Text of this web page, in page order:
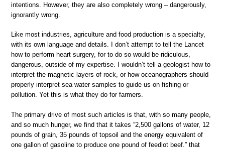
intentions. However, they are also completely wrong – dangerously,
ignorantly wrong.
Like most industries, agriculture and food production is a specialty,
with its own language and details. I don’t attempt to tell the Lancet
how to perform heart surgery, for to do so would be ridiculous,
dangerous, outside of my expertise. I wouldn’t tell a geologist how to
interpret the magnetic layers of rock, or how oceanographers should
properly interpret sea water samples to guide us on fishing or
pollution. Yet this is what they do for farmers.
The primary drive of most such articles is that, with so many people,
and so much hunger, we find that it takes “2,500 gallons of water, 12
pounds of grain, 35 pounds of topsoil and the energy equivalent of
one gallon of gasoline to produce one pound of feedlot beef.” that